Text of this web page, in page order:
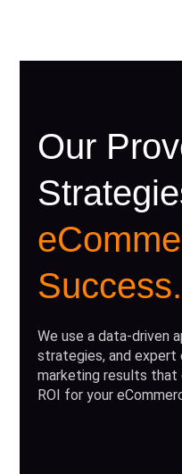
Our
Success.
We use a data-driven
strategies, and
marketing results that
ROI for your